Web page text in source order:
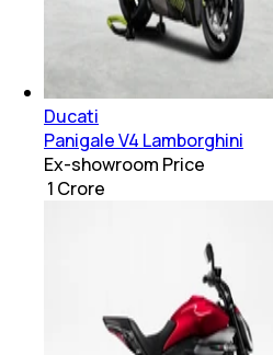
Ducati
Panigale V4 Lamborghini
Ex-showroom Price
₹ 1 Crore